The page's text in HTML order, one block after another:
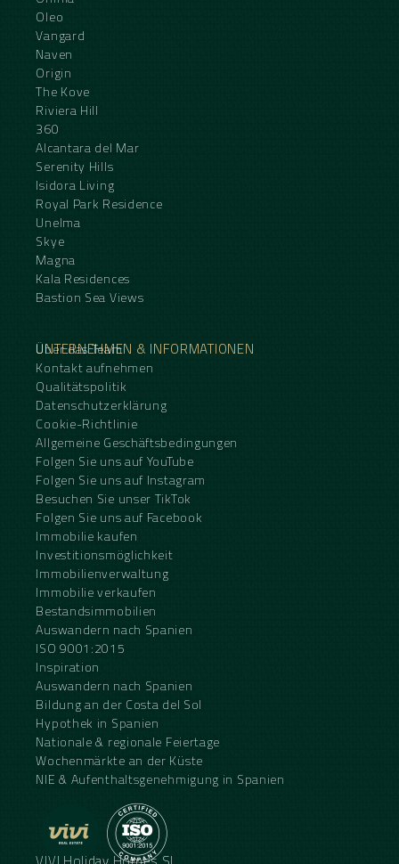
Oleo
Vangard
Naven
Origin
The Kove
Riviera Hill
360
Alcantara del Mar
Serenity Hills
Isidora Living
Royal Park Residence
Unelma
Skye
Magna
Kala Residences
Bastion Sea Views
UNTERNEHMEN & INFORMATIONEN
Über das Team
Kontakt aufnehmen
Qualitätspolitik
Datenschutzerklärung
Cookie-Richtlinie
Allgemeine Geschäftsbedingungen
Folgen Sie uns auf YouTube
Folgen Sie uns auf Instagram
Besuchen Sie unser TikTok
Folgen Sie uns auf Facebook
Immobilie kaufen
Investitionsmöglichkeit
Immobilienverwaltung
Immobilie verkaufen
Bestandsimmobilien
Auswandern nach Spanien
ISO 9001:2015
Inspiration
Auswandern nach Spanien
Bildung an der Costa del Sol
Hypothek in Spanien
Nationale & regionale Feiertage
Wochenmärkte an der Küste
NIE & Aufenthaltsgenehmigung in Spanien